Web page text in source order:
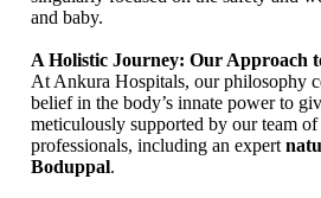
and baby.
A Holistic Journey: Our Approach
At Ankura Hospitals, our philosophy
belief in the body’s innate power to
meticulously supported by our team
professionals, including an expert
Boduppal.